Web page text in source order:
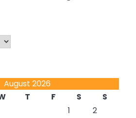
August 2026
T F S
S
1
2